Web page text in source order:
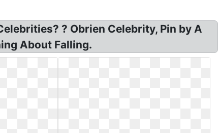
? Obrien Celebrity, Pin by A
About Falling.